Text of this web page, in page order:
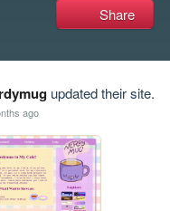
Share
updated their site.
ago